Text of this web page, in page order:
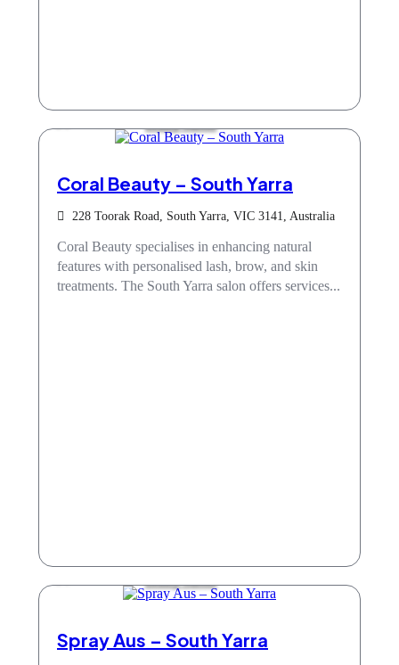
Coral Beauty – South Yarra
228 Toorak Road, South Yarra, VIC 3141, Australia
Coral Beauty specialises in enhancing natural
features with personalised lash, brow, and skin
treatments. The South Yarra salon offers services...
Spray Aus – South Yarra